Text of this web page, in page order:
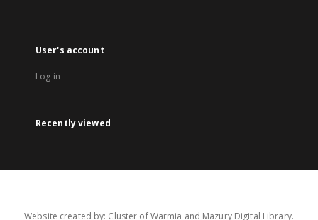
User's account
Log in
Recently viewed
Website created by: Cluster of Warmia and Mazury Digital Library.